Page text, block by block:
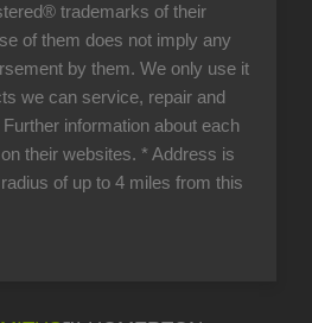
trademarks of their
of them does not imply any
by them. We only use it
we can service, repair and
information about each
their websites. * Address is
of up to 4 miles from this